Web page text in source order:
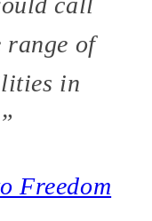
range of
in
Freedom